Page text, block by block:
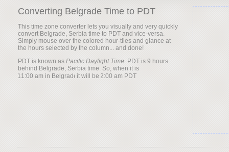
Converting Belgrade Time to PDT
This time zone converter lets you visually and very quickly
convert Belgrade, Serbia time to PDT and vice-versa.
Simply mouse over the colored hour-tiles and glance at
the hours selected by the column... and done!
PDT is known as Pacific Daylight Time. PDT is 9 hours
behind Belgrade, Serbia time. So, when it is
it will be